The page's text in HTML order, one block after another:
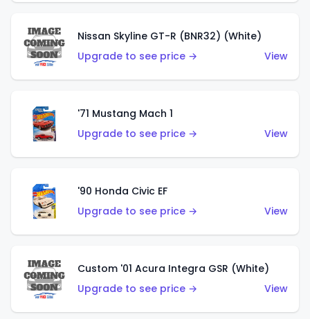
Nissan Skyline GT-R (BNR32) (White)
Upgrade to see price →
View
'71 Mustang Mach 1
Upgrade to see price →
View
'90 Honda Civic EF
Upgrade to see price →
View
Custom '01 Acura Integra GSR (White)
Upgrade to see price →
View